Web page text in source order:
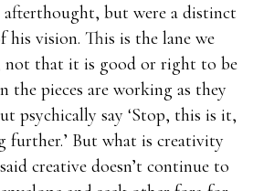
afterthought, but were a distinct
his vision. This is the lane we
not that it is good or right to be
the pieces are working as they
psychically say ‘Stop, this is it,
further.’ But what is creativity
creative doesn’t continue to